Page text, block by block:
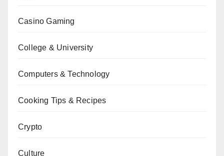
Casino Gaming
College & University
Computers & Technology
Cooking Tips & Recipes
Crypto
Culture